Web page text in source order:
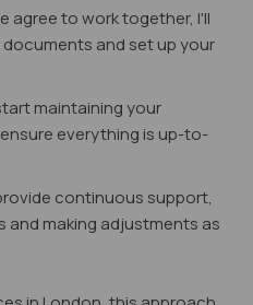
agree to work together, I'll
and set up your
maintaining your
everything is up-to-
continuous support,
and making adjustments as